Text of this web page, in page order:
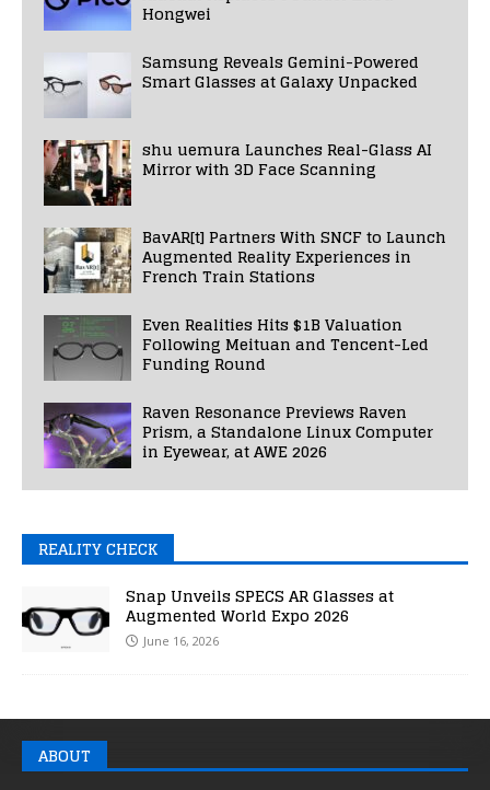
Hongwei
Samsung Reveals Gemini-Powered
Smart Glasses at Galaxy Unpacked
shu uemura Launches Real-Glass AI
Mirror with 3D Face Scanning
BavAR[t] Partners With SNCF to Launch
Augmented Reality Experiences in
French Train Stations
Even Realities Hits $1B Valuation
Following Meituan and Tencent-Led
Funding Round
Raven Resonance Previews Raven
Prism, a Standalone Linux Computer
in Eyewear, at AWE 2026
REALITY CHECK
Snap Unveils SPECS AR Glasses at
Augmented World Expo 2026
June 16, 2026
ABOUT